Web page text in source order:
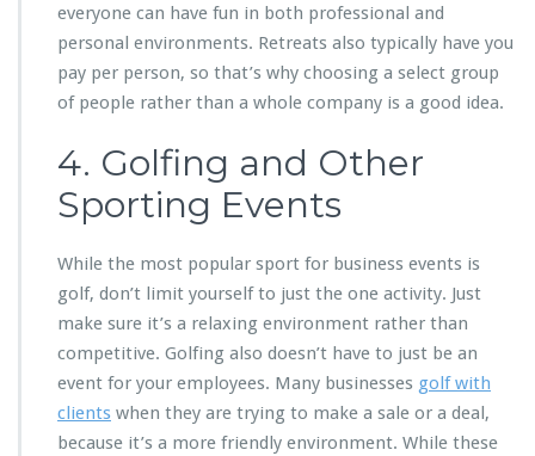
everyone can have fun in both professional and
personal environments. Retreats also typically have you
pay per person, so that’s why choosing a select group
of people rather than a whole company is a good idea.
4. Golfing and Other
Sporting Events
While the most popular sport for business events is
golf, don’t limit yourself to just the one activity. Just
make sure it’s a relaxing environment rather than
competitive. Golfing also doesn’t have to just be an
event for your employees. Many businesses golf with
clients when they are trying to make a sale or a deal,
because it’s a more friendly environment. While these